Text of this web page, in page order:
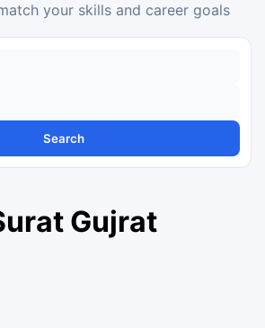
your skills and career goals
Search
Gujrat